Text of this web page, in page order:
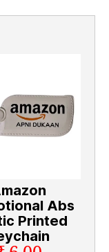
Abs
Printed